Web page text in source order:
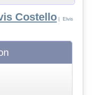
Costello| Elvis